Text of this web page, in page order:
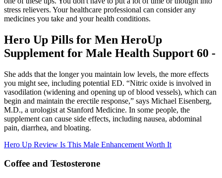
stress relievers. Your healthcare professional can consider any
medicines you take and your health conditions.
Hero Up Pills for Men HeroUp
Supplement for Male Health Support 60 -
She adds that the longer you maintain low levels, the more effects
you might see, including potential ED. “Nitric oxide is involved in
vasodilation (widening and opening up of blood vessels), which can
begin and maintain the erectile response,” says Michael Eisenberg,
M.D., a urologist at Stanford Medicine. In some people, the
supplement can cause side effects, including nausea, abdominal
pain, diarrhea, and bloating.
Hero Up Review Is This Male Enhancement Worth It
Coffee and Testosterone